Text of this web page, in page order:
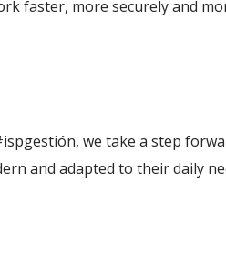
faster, more securely and
we take a step
and adapted to their daily